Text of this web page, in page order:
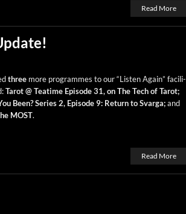
Read More
three more pro­grammes to our “Lis­ten Again” facil­i­
Tarot @ Teatime Episode 31, on The Tech of Tarot;
Been? Series 2, Episode 9: Return to Svar­ga;and
MOST.
Read More